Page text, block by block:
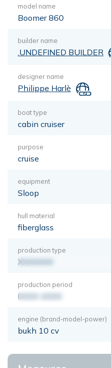
model name
Boomer 860
builder name
.UNDEFINED BUILDER
designer name
Philippe Harlè
boat type
cabin cruiser
purpose
cruise
equipment
Sloop
hull material
fiberglass
production type
XXXXXXX
production period
0000-0000
engine (brand-model-power)
bukh 10 cv